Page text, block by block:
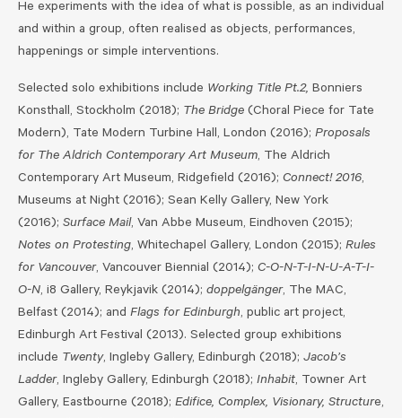
He experiments with the idea of what is possible, as an individual
and within a group, often realised as objects, performances,
happenings or simple interventions.
Selected solo exhibitions include Working Title Pt.2, Bonniers
Konsthall, Stockholm (2018); The Bridge (Choral Piece for Tate
Modern), Tate Modern Turbine Hall, London (2016); Proposals
for The Aldrich Contemporary Art Museum, The Aldrich
Contemporary Art Museum, Ridgefield (2016); Connect! 2016,
Museums at Night (2016); Sean Kelly Gallery, New York
(2016); Surface Mail, Van Abbe Museum, Eindhoven (2015);
Notes on Protesting, Whitechapel Gallery, London (2015); Rules
for Vancouver, Vancouver Biennial (2014); C-O-N-T-I-N-U-A-T-I-
O-N, i8 Gallery, Reykjavik (2014); doppelgänger, The MAC,
Belfast (2014); and Flags for Edinburgh, public art project,
Edinburgh Art Festival (2013). Selected group exhibitions
include Twenty, Ingleby Gallery, Edinburgh (2018); Jacob’s
Ladder, Ingleby Gallery, Edinburgh (2018); Inhabit, Towner Art
Gallery, Eastbourne (2018); Edifice, Complex, Visionary, Structure,